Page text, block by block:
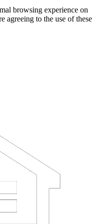
browsing experience on
agreeing to the use of these